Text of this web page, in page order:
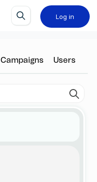
Log in
Campaigns Users